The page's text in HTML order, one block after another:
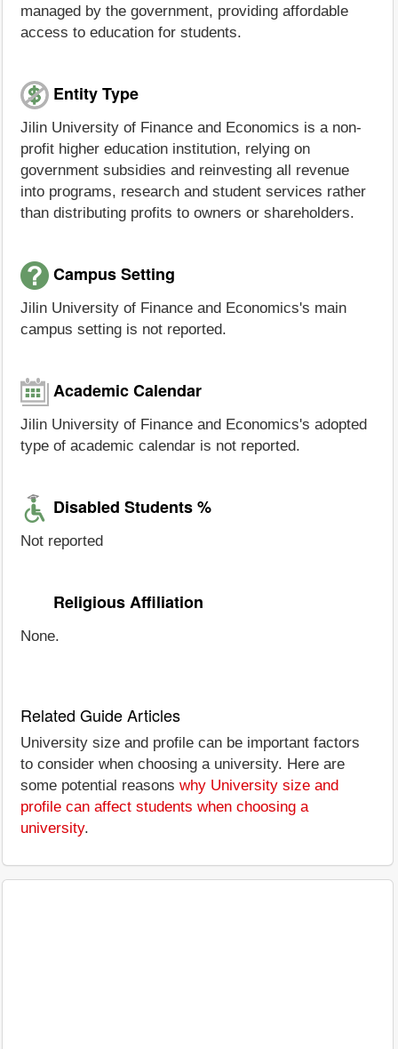
managed by the government, providing affordable
access to education for students.
Entity Type
Jilin University of Finance and Economics is a non-
profit higher education institution, relying on
government subsidies and reinvesting all revenue
into programs, research and student services rather
than distributing profits to owners or shareholders.
Campus Setting
Jilin University of Finance and Economics's main
campus setting is not reported.
Academic Calendar
Jilin University of Finance and Economics's adopted
type of academic calendar is not reported.
Disabled Students %
Not reported
Religious Affiliation
None.
Related Guide Articles
University size and profile can be important factors
to consider when choosing a university. Here are
some potential reasons why University size and
profile can affect students when choosing a
university.